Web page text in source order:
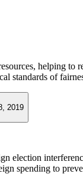
helping to
of
2019
spending to